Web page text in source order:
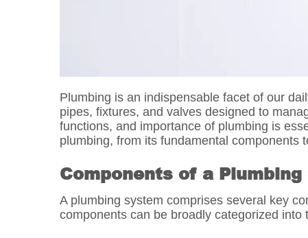
Plumbing is an indispensable facet of our
pipes, fixtures, and valves designed to
functions, and importance of plumbing is
plumbing, from its fundamental components
Components of a Plumbing
A plumbing system comprises several key
components can be broadly categorized into